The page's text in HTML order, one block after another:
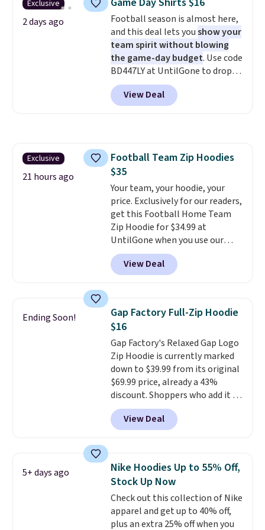
anywhere. Shipping adds $8 or is
free on orders over $60.We
know that's on the steeper
side, but cooler months are
fast approaching. There are
also plenty of great jackets in
this collection as well that will
get you free shipping.
Exclusive
2 days ago
Football season is almost here,
and this deal lets youshow your
team spirit without blowing
the game-day budget. Use code
BD447LY at UntilGone to drop
these Team Jersey Shirts to
$15.99, about $1 less than the
next best price we found. Made
perfect for game days,
tailgates, watch parties, or
casual weekends. Choose from
16 teams and get ready for
kickoff. Shipping is free.
View Deal
Exclusive
21 hours ago
Football Team Zip Hoodies
$35
Your team, your hoodie, your
price. Exclusively for our readers,
get this Football Home Team
Zip Hoodie for $34.99 at
UntilGone when you use our
code BD842LY during checkout.
Not only is it the best price we
found, but it also ships free.
choose from a variety of
teams and have yours ready
for tailgates, game days, and
cooler fall weather.
View Deal
Ending Soon!
Gap Factory Full-Zip Hoodie
$16
Gap Factory's Relaxed Gap Logo
Zip Hoodie is currently marked
down to $39.99 from its original
$69.99 price, already a 43%
discount. Shoppers who add it to
their cart will see an extra 60%
off applied at checkout, bringing
the final price down to $15.99.
fit with the classic Gap logo and
is available in sizes XXS through
XXL, andit currently holds a
strong 4.85 star rating from
over 4,300 reviewers.
View Deal
5+ days ago
Nike Hoodies Up to 55% Off,
Stock Up Now
Check out this collection of Nike
apparel and get up to 40% off,
plus an extra 25% off when you